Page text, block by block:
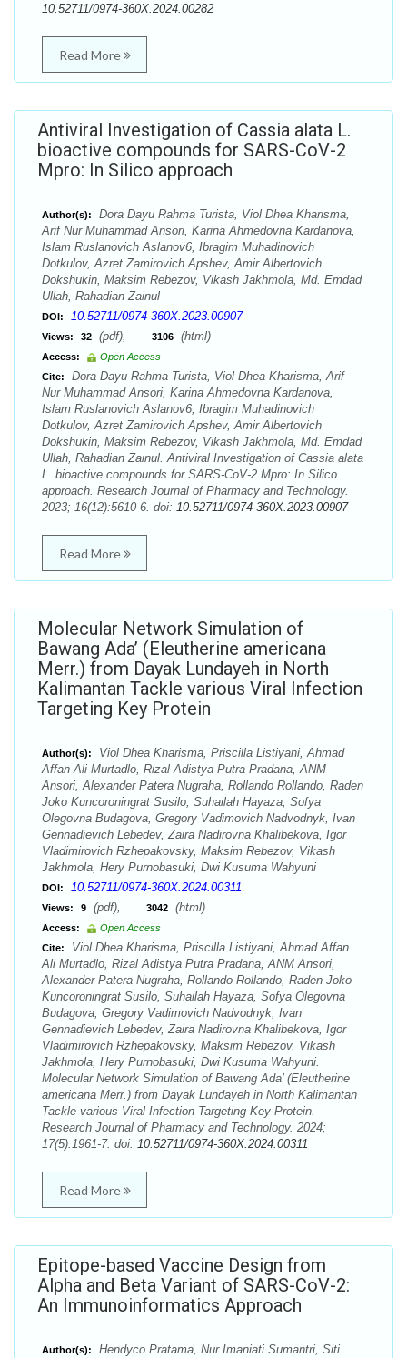
10.52711/0974-360X.2024.00282
Read More
Antiviral Investigation of Cassia alata L.
bioactive compounds for SARS-CoV-2
Mpro: In Silico approach
Author(s):
Dora Dayu Rahma Turista, Viol Dhea Kharisma,
Arif Nur Muhammad Ansori, Karina Ahmedovna Kardanova,
Islam Ruslanovich Aslanov6, Ibragim Muhadinovich
Dotkulov, Azret Zamirovich Apshev, Amir Albertovich
Dokshukin, Maksim Rebezov, Vikash Jakhmola, Md. Emdad
Ullah, Rahadian Zainul
DOI: 10.52711/0974-360X.2023.00907
Views: 32 (pdf), 3106 (html)
Access:
Open Access
Cite:
Dora Dayu Rahma Turista, Viol Dhea Kharisma, Arif
Nur Muhammad Ansori, Karina Ahmedovna Kardanova,
Islam Ruslanovich Aslanov6, Ibragim Muhadinovich
Dotkulov, Azret Zamirovich Apshev, Amir Albertovich
Dokshukin, Maksim Rebezov, Vikash Jakhmola, Md. Emdad
Ullah, Rahadian Zainul. Antiviral Investigation of Cassia alata
L. bioactive compounds for SARS-CoV-2 Mpro: In Silico
approach. Research Journal of Pharmacy and Technology.
2023; 16(12):5610-6. doi: 10.52711/0974-360X.2023.00907
Read More
Molecular Network Simulation of
Bawang Ada’ (Eleutherine americana
Merr.) from Dayak Lundayeh in North
Kalimantan Tackle various Viral Infection
Targeting Key Protein
Author(s):
Viol Dhea Kharisma, Priscilla Listiyani, Ahmad
Affan Ali Murtadlo, Rizal Adistya Putra Pradana, ANM
Ansori, Alexander Patera Nugraha, Rollando Rollando, Raden
Joko Kuncoroningrat Susilo, Suhailah Hayaza, Sofya
Olegovna Budagova, Gregory Vadimovich Nadvodnyk, Ivan
Gennadievich Lebedev, Zaira Nadirovna Khalibekova, Igor
Vladimirovich Rzhepakovsky, Maksim Rebezov, Vikash
Jakhmola, Hery Purnobasuki, Dwi Kusuma Wahyuni
DOI: 10.52711/0974-360X.2024.00311
Views: 9 (pdf), 3042 (html)
Access:
Open Access
Cite:
Viol Dhea Kharisma, Priscilla Listiyani, Ahmad Affan
Ali Murtadlo, Rizal Adistya Putra Pradana, ANM Ansori,
Alexander Patera Nugraha, Rollando Rollando, Raden Joko
Kuncoroningrat Susilo, Suhailah Hayaza, Sofya Olegovna
Budagova, Gregory Vadimovich Nadvodnyk, Ivan
Gennadievich Lebedev, Zaira Nadirovna Khalibekova, Igor
Vladimirovich Rzhepakovsky, Maksim Rebezov, Vikash
Jakhmola, Hery Purnobasuki, Dwi Kusuma Wahyuni.
Molecular Network Simulation of Bawang Ada’ (Eleutherine
americana Merr.) from Dayak Lundayeh in North Kalimantan
Tackle various Viral Infection Targeting Key Protein.
Research Journal of Pharmacy and Technology. 2024;
17(5):1961-7. doi: 10.52711/0974-360X.2024.00311
Read More
Epitope-based Vaccine Design from
Alpha and Beta Variant of SARS-CoV-2:
An Immunoinformatics Approach
Author(s):
Hendyco Pratama, Nur Imaniati Sumantri, Siti